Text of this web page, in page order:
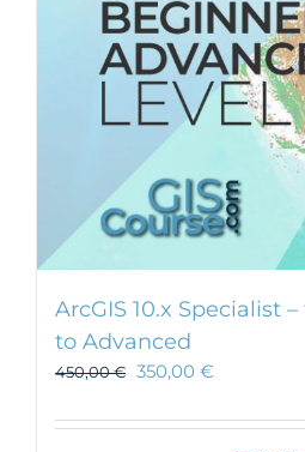
ArcGIS 10.x Specialist
to Advanced
450,00€ 350,00 €